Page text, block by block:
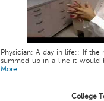
Physician: A day in life:: If the
summed up in a line it would
More
College